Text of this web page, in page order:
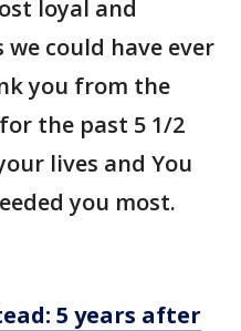
loyal and
could have ever
you from the
the past 5 1/2
lives and You
you most.
5 years after